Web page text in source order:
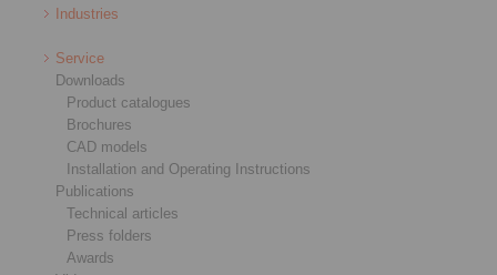
Industries
Service
Downloads
Product catalogues
Brochures
CAD models
Installation and Operating Instructions
Publications
Technical articles
Press folders
Awards